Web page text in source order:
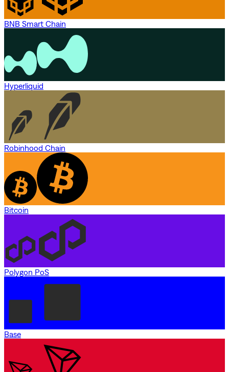
BNB Smart Chain
Hyperliquid
Robinhood Chain
Bitcoin
Polygon PoS
Base